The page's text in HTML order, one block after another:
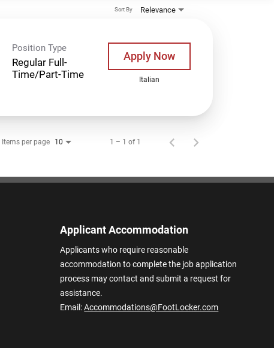
Relevance
Sort By
Position Type
Regular Full-
Time/Part-Time
Apply Now
Italian
Items per page 10 1 – 1 of 1
Applicant Accommodation
Applicants who require reasonable
accommodation to complete the job application
process may contact and submit a request for
assistance.
Email:Accommodations@FootLocker.com